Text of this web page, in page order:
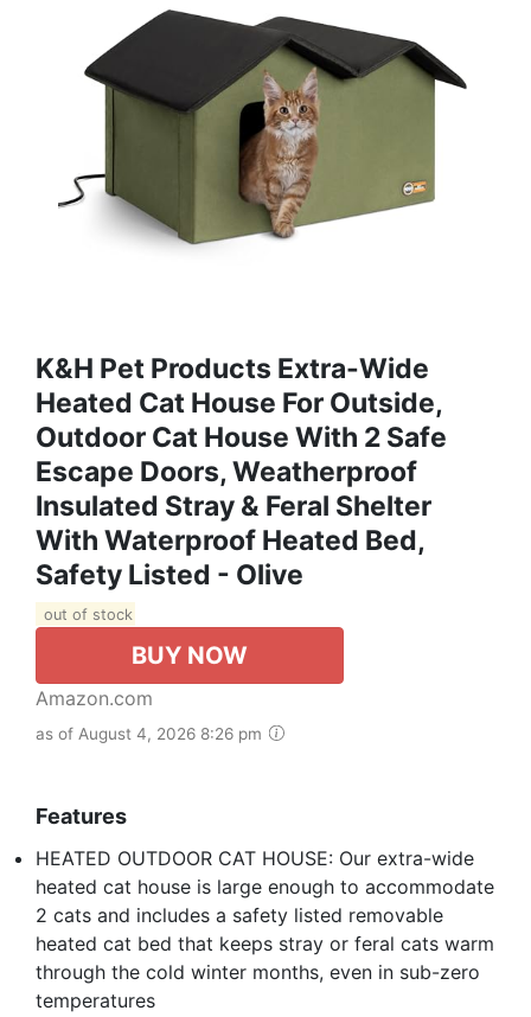
K&H Pet Products Extra-Wide
Heated Cat House For Outside,
Outdoor Cat House With 2 Safe
Escape Doors, Weatherproof
Insulated Stray & Feral Shelter
With Waterproof Heated Bed,
Safety Listed - Olive
out of stock
BUY NOW
Amazon.com
as of August 4, 2026 8:26 pm
Features
HEATED OUTDOOR CAT HOUSE: Our extra-wide
heated cat house is large enough to accommodate
2 cats and includes a safety listed removable
heated cat bed that keeps stray or feral cats warm
through the cold winter months, even in sub-zero
temperatures